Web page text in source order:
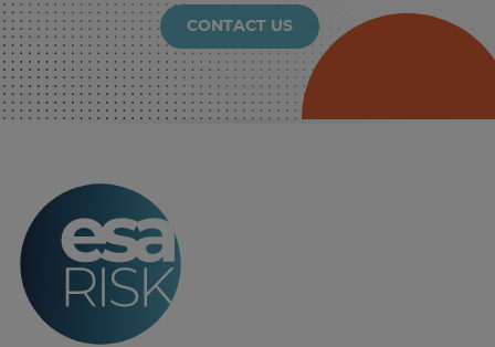
CONTACT US